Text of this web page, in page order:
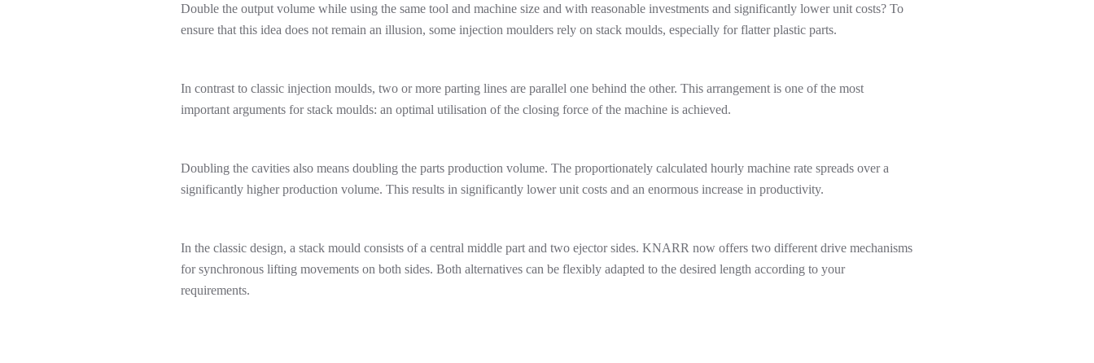
Double the output volume while using the same tool and machine size and with reasonable investments and significantly lower unit costs? To
ensure that this idea does not remain an illusion, some injection moulders rely on stack moulds, especially for flatter plastic parts.
In contrast to classic injection moulds, two or more parting lines are parallel one behind the other. This arrangement is one of the most
important arguments for stack moulds: an optimal utilisation of the closing force of the machine is achieved.
Doubling the cavities also means doubling the parts production volume. The proportionately calculated hourly machine rate spreads over a
significantly higher production volume. This results in significantly lower unit costs and an enormous increase in productivity.
In the classic design, a stack mould consists of a central middle part and two ejector sides. KNARR now offers two different drive mechanisms
for synchronous lifting movements on both sides. Both alternatives can be flexibly adapted to the desired length according to your
requirements.